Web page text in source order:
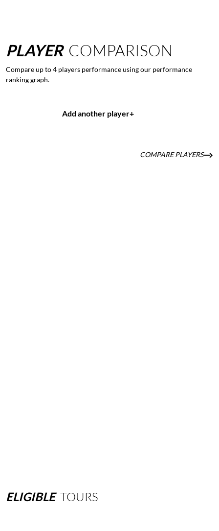
PLAYER COMPARISON
Compare up to 4 players performance using our performance
ranking graph.
Add another player+
COMPARE PLAYERS
ELIGIBLE TOURS